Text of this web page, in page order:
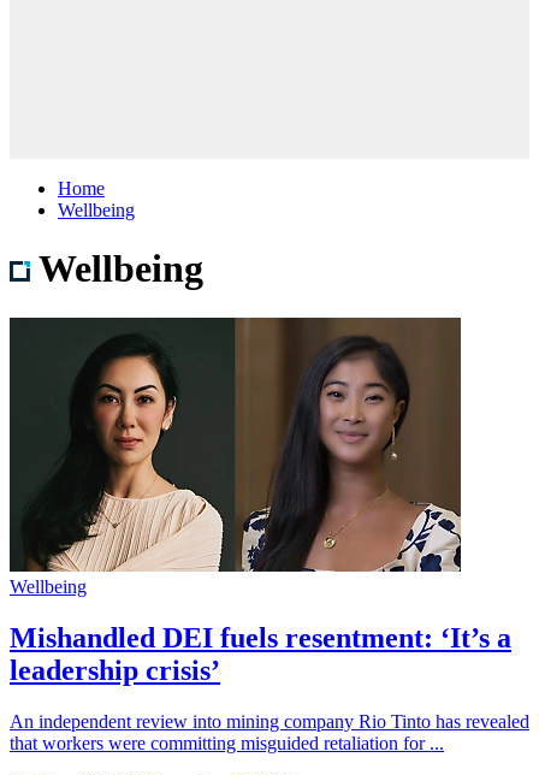
Home
Wellbeing
Wellbeing
Wellbeing
Mishandled DEI fuels resentment: ‘It’s a
leadership crisis’
An independent review into mining company Rio Tinto has revealed
that workers were committing misguided retaliation for ...